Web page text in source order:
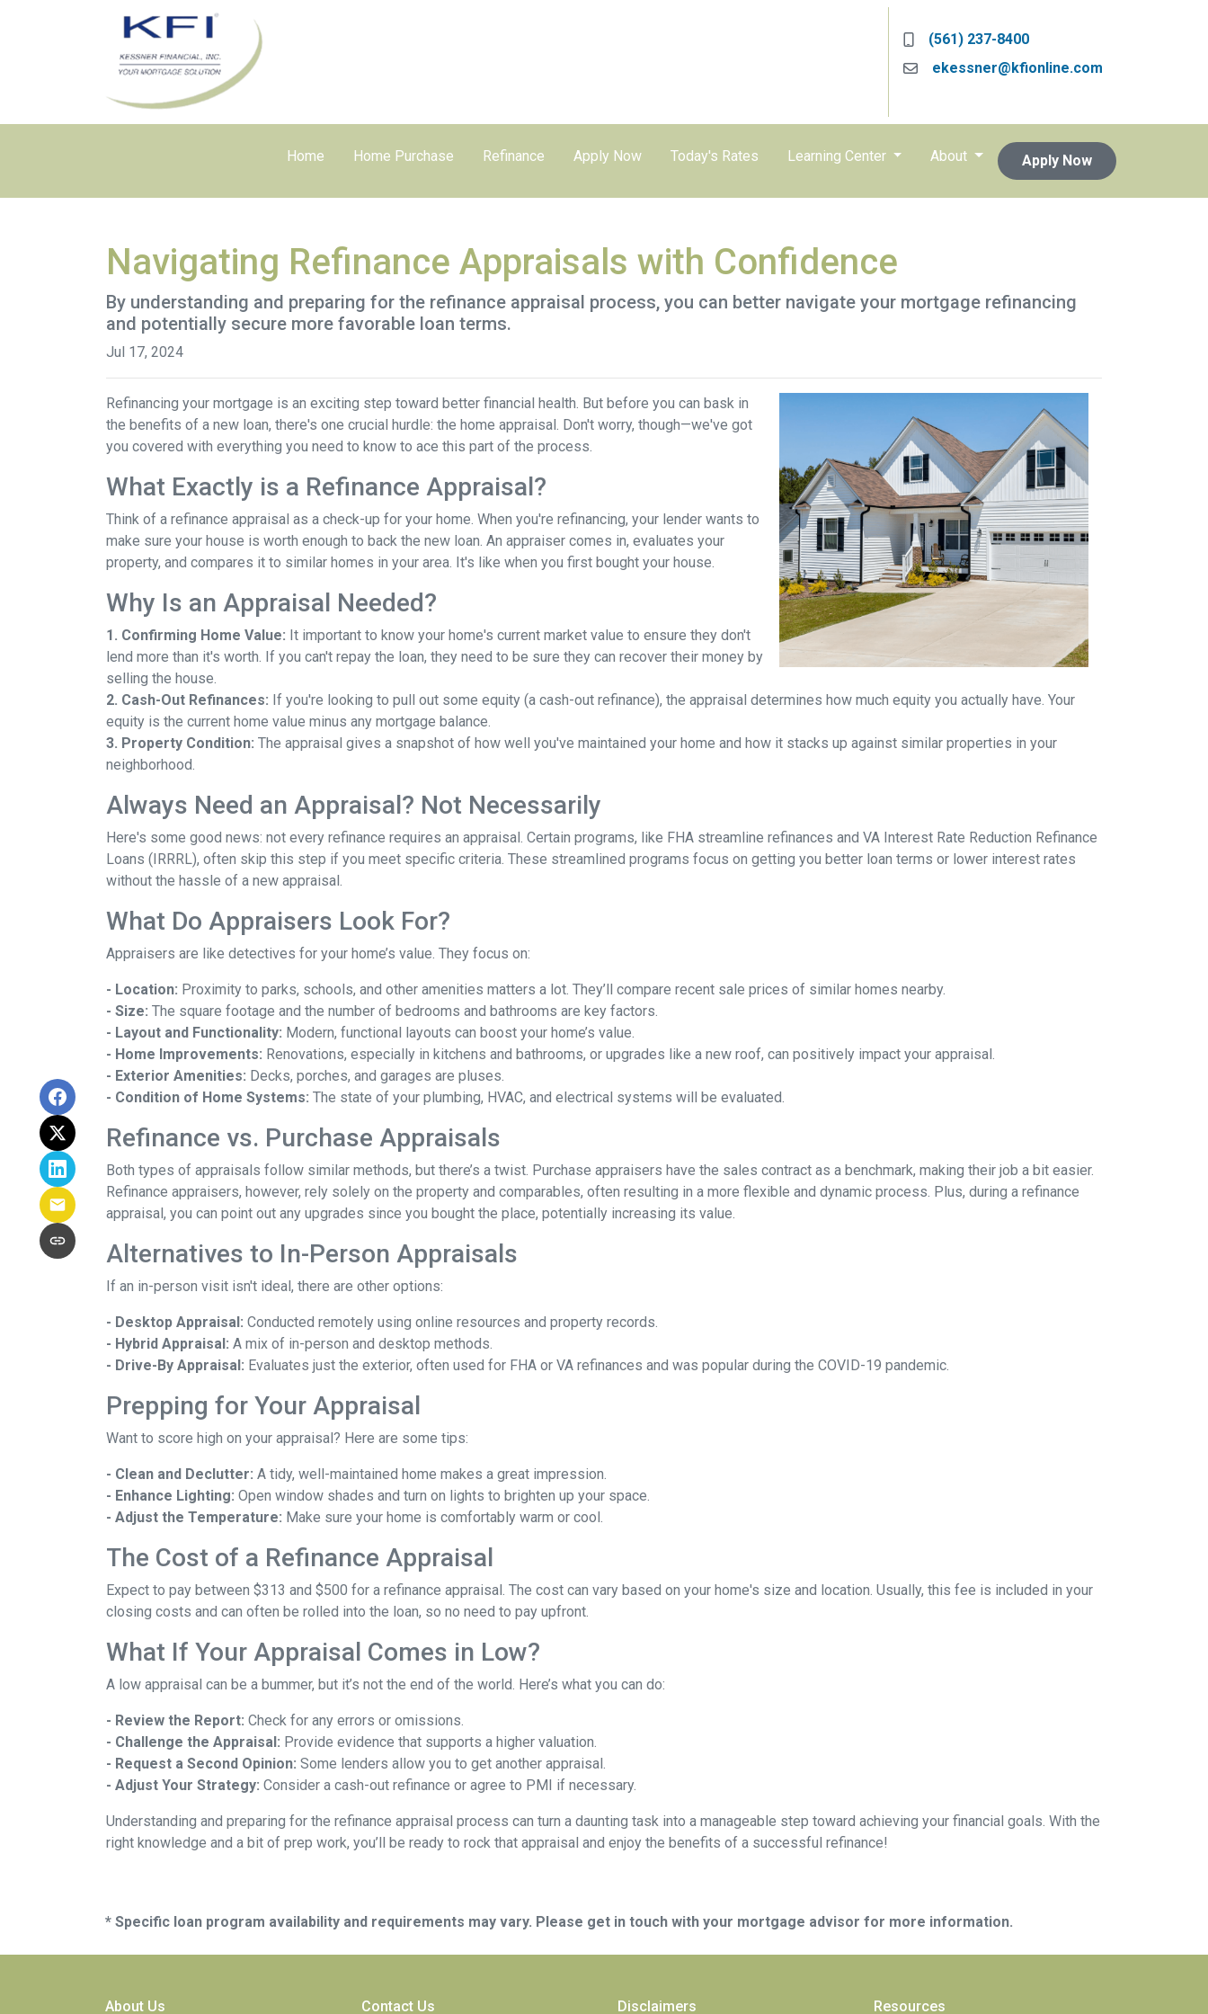
(561) 237-8400
ekessner@kfionline.com
Home Home Purchase Refinance Apply Now Today's Rates Learning Center About Apply Now
Navigating Refinance Appraisals with Confidence
By understanding and preparing for the refinance appraisal process, you can better navigate your mortgage refinancing
and potentially secure more favorable loan terms.
Jul 17, 2024
Refinancing your mortgage is an exciting step toward better financial health. But before you can bask in
the benefits of a new loan, there's one crucial hurdle: the home appraisal. Don't worry, though—we've got
you covered with everything you need to know to ace this part of the process.
What Exactly is a Refinance Appraisal?
Think of a refinance appraisal as a check-up for your home. When you're refinancing, your lender wants to
make sure your house is worth enough to back the new loan. An appraiser comes in, evaluates your
property, and compares it to similar homes in your area. It's like when you first bought your house.
Why Is an Appraisal Needed?
1. Confirming Home Value: It important to know your home's current market value to ensure they don't
lend more than it's worth. If you can't repay the loan, they need to be sure they can recover their money by
selling the house.
2. Cash-Out Refinances: If you're looking to pull out some equity (a cash-out refinance), the appraisal determines how much equity you actually have. Your
equity is the current home value minus any mortgage balance.
3. Property Condition: The appraisal gives a snapshot of how well you've maintained your home and how it stacks up against similar properties in your
neighborhood.
Always Need an Appraisal? Not Necessarily
Here's some good news: not every refinance requires an appraisal. Certain programs, like FHA streamline refinances and VA Interest Rate Reduction Refinance
Loans (IRRRL), often skip this step if you meet specific criteria. These streamlined programs focus on getting you better loan terms or lower interest rates
without the hassle of a new appraisal.
What Do Appraisers Look For?
Appraisers are like detectives for your home’s value. They focus on:
- Location: Proximity to parks, schools, and other amenities matters a lot. They’ll compare recent sale prices of similar homes nearby.
- Size: The square footage and the number of bedrooms and bathrooms are key factors.
- Layout and Functionality: Modern, functional layouts can boost your home’s value.
- Home Improvements: Renovations, especially in kitchens and bathrooms, or upgrades like a new roof, can positively impact your appraisal.
- Exterior Amenities: Decks, porches, and garages are pluses.
- Condition of Home Systems: The state of your plumbing, HVAC, and electrical systems will be evaluated.
Refinance vs. Purchase Appraisals
Both types of appraisals follow similar methods, but there’s a twist. Purchase appraisers have the sales contract as a benchmark, making their job a bit easier.
Refinance appraisers, however, rely solely on the property and comparables, often resulting in a more flexible and dynamic process. Plus, during a refinance
appraisal, you can point out any upgrades since you bought the place, potentially increasing its value.
Alternatives to In-Person Appraisals
If an in-person visit isn't ideal, there are other options:
- Desktop Appraisal: Conducted remotely using online resources and property records.
- Hybrid Appraisal: A mix of in-person and desktop methods.
- Drive-By Appraisal: Evaluates just the exterior, often used for FHA or VA refinances and was popular during the COVID-19 pandemic.
Prepping for Your Appraisal
Want to score high on your appraisal? Here are some tips:
- Clean and Declutter: A tidy, well-maintained home makes a great impression.
- Enhance Lighting: Open window shades and turn on lights to brighten up your space.
- Adjust the Temperature: Make sure your home is comfortably warm or cool.
The Cost of a Refinance Appraisal
Expect to pay between $313 and $500 for a refinance appraisal. The cost can vary based on your home's size and location. Usually, this fee is included in your
closing costs and can often be rolled into the loan, so no need to pay upfront.
What If Your Appraisal Comes in Low?
A low appraisal can be a bummer, but it’s not the end of the world. Here’s what you can do:
- Review the Report: Check for any errors or omissions.
- Challenge the Appraisal: Provide evidence that supports a higher valuation.
- Request a Second Opinion: Some lenders allow you to get another appraisal.
- Adjust Your Strategy: Consider a cash-out refinance or agree to PMI if necessary.
Understanding and preparing for the refinance appraisal process can turn a daunting task into a manageable step toward achieving your financial goals. With the
right knowledge and a bit of prep work, you’ll be ready to rock that appraisal and enjoy the benefits of a successful refinance!
* Specific loan program availability and requirements may vary. Please get in touch with your mortgage advisor for more information.
About Us Contact Us Disclaimers Resources